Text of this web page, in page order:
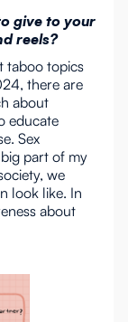
give to your
reels?
taboo topics
there are
about
educate
Sex
part of my
we
look like. In
about